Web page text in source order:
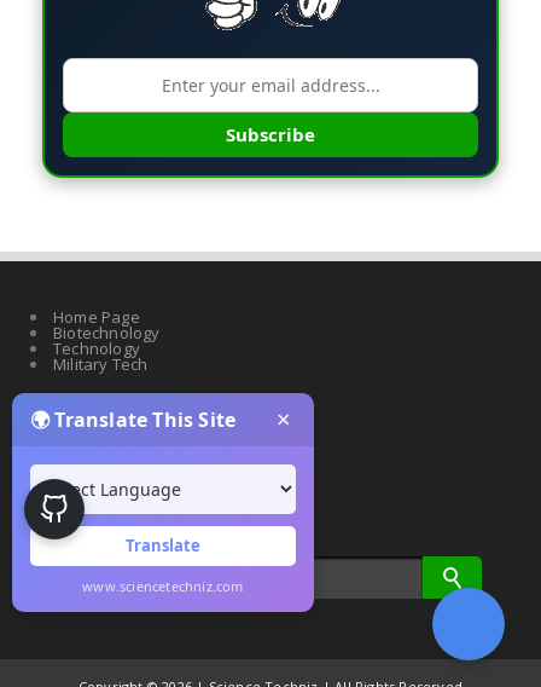
🌍 Translate This Site ×
Translate
www.sciencetechniz.com
Subscribe
Home Page
Biotechnology
Technology
Military Tech
Drones & Robotics